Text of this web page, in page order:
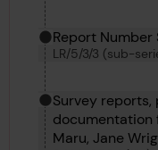
Report Number
LR/5/3/3 (sub-
Survey
documentation for
Maru, Jane